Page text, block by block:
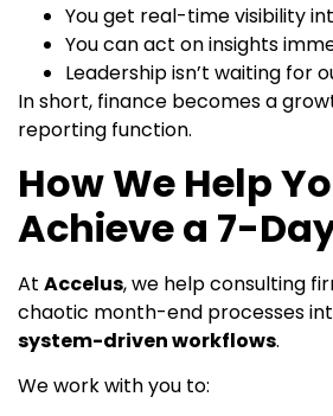
You get real-time visibility
You can act on insights
Leadership isn’t waiting for
In short, finance becomes a
reporting function.
How We Help
Achieve a 7-
At Accelus, we help consulting
chaotic month-end processes
system-driven workflows.
We work with you to: